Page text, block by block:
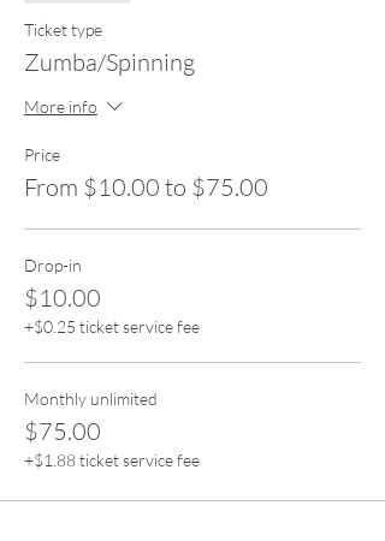
Ticket type
Zumba/Spinning
More info
Price
From $10.00 to $75.00
Drop-in
$10.00
+$0.25 ticket service fee
Monthly unlimited
$75.00
+$1.88 ticket service fee